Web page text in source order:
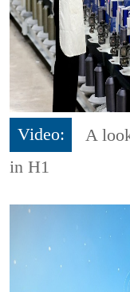
Video:
A
in H1